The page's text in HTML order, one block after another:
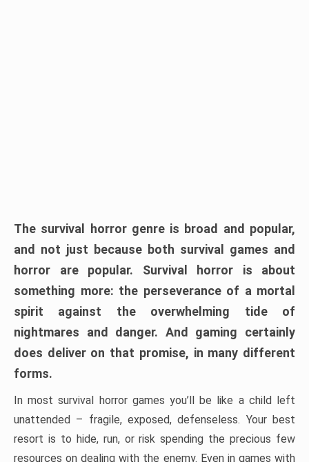
The survival horror genre is broad and popular,
and not just because both survival games and
horror are popular. Survival horror is about
something more: the perseverance of a mortal
spirit against the overwhelming tide of
nightmares and danger. And gaming certainly
does deliver on that promise, in many different
forms.
In most survival horror games you’ll be like a child left
unattended – fragile, exposed, defenseless. Your best
resort is to hide, run, or risk spending the precious few
resources on dealing with the enemy. Even in games with